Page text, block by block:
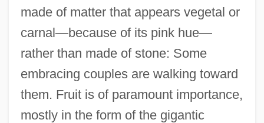
made of matter that appears vegetal or
carnal—because of its pink hue—
rather than made of stone: Some
embracing couples are walking toward
them. Fruit is of paramount importance,
mostly in the form of the gigantic